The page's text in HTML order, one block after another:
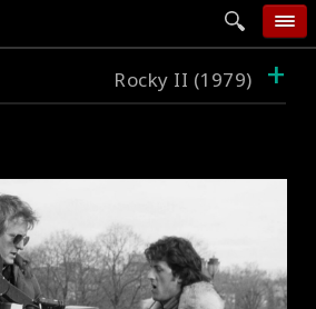
home
movie tech
help
Rocky II (1979) +